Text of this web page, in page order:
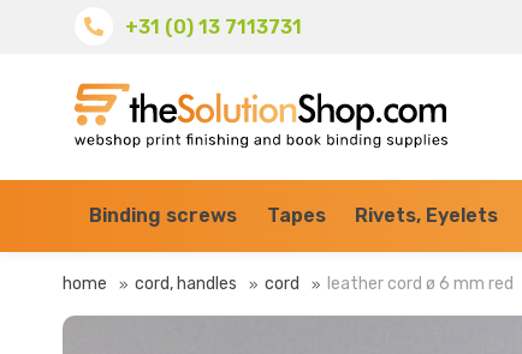
+31 (0) 13 7113731
Binding screws Tapes Rivets, Eyelets
home cord, handles cord leather cord ø 6 mm red